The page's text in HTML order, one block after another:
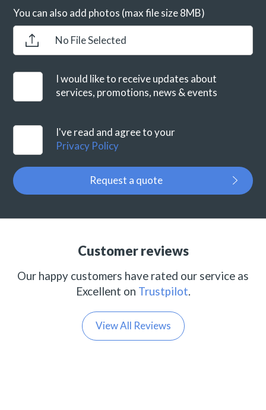
You can also add photos (max file size 8MB)
No File Selected
I would like to receive updates about
services, promotions, news & events
I've read and agree to your
Privacy Policy
Request a quote
Customer reviews
Our happy customers have rated our service as
Excellent on Trustpilot.
View All Reviews